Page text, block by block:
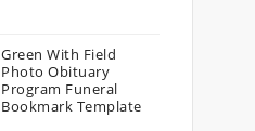
Green With Field
Photo Obituary
Program Funeral
Bookmark Template